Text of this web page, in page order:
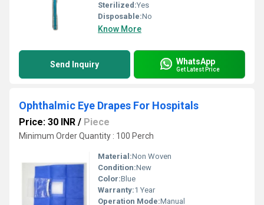
Sterilized:Yes
Disposable:No
Know More
Send Inquiry WhatsApp
Get Latest Price
Ophthalmic Eye Drapes For Hospitals
Price: 30 INR / Piece
Minimum Order Quantity : 100 Perch
Material:Non Woven
Condition:New
Color:Blue
Warranty:1 Year
Operation Mode:Manual